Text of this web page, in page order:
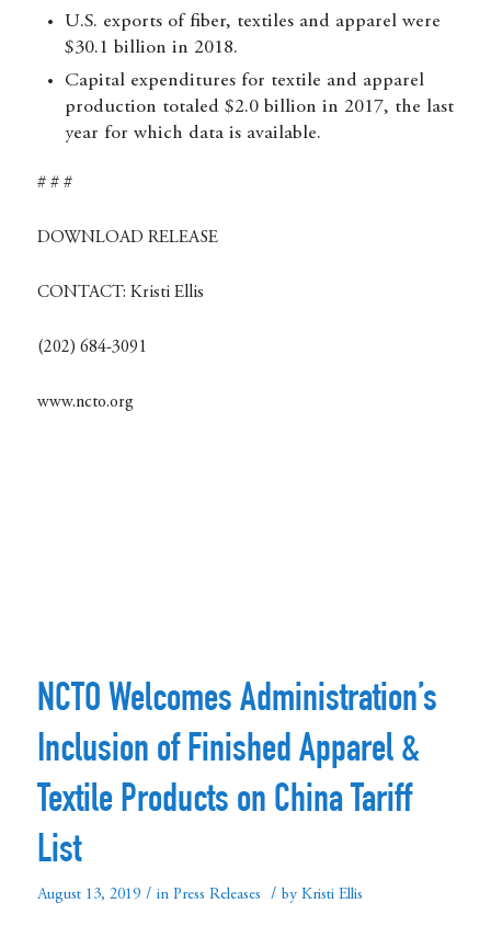
U.S. exports of fiber, textiles and apparel were
$30.1 billion in 2018.
Capital expenditures for textile and apparel
production totaled $2.0 billion in 2017, the last
year for which data is available.
# # #
DOWNLOAD RELEASE
CONTACT: Kristi Ellis
(202) 684-3091
www.ncto.org
NCTO Welcomes Administration’s
Inclusion of Finished Apparel &
Textile Products on China Tariff
List
August 13, 2019 / in Press Releases / by Kristi Ellis